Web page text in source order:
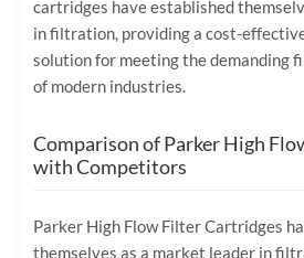
cartridges have established
in filtration, providing a cost-
solution for meeting the demanding
of modern industries.
Comparison of Parker High
with Competitors
Parker High Flow Filter Cartridges
themselves as a market leader in